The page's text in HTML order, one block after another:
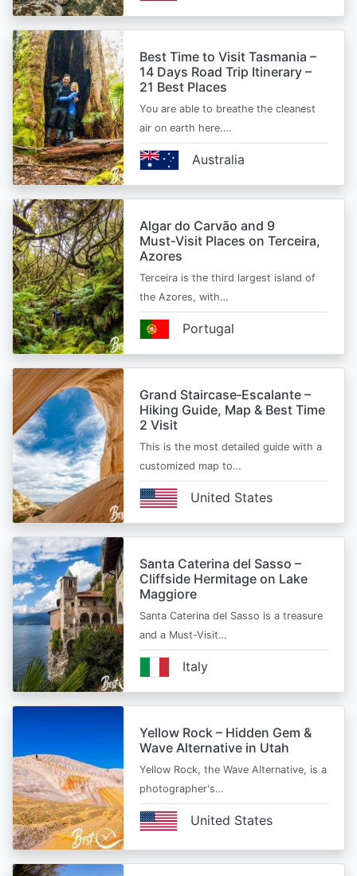
Best Time to Visit Tasmania –
14 Days Road Trip Itinerary –
21 Best Places
You are able to breathe the cleanest
air on earth here.…
Australia
Algar do Carvão and 9
Must‑Visit Places on Terceira,
Azores
Terceira is the third largest island of
the Azores, with…
Portugal
Grand Staircase‑Escalante –
Hiking Guide, Map & Best Time
2 Visit
This is the most detailed guide with a
customized map to…
United States
Santa Caterina del Sasso –
Cliffside Hermitage on Lake
Maggiore
Santa Caterina del Sasso is a treasure
and a Must-Visit…
Italy
Yellow Rock – Hidden Gem &
Wave Alternative in Utah
Yellow Rock, the Wave Alternative, is a
photographer's…
United States